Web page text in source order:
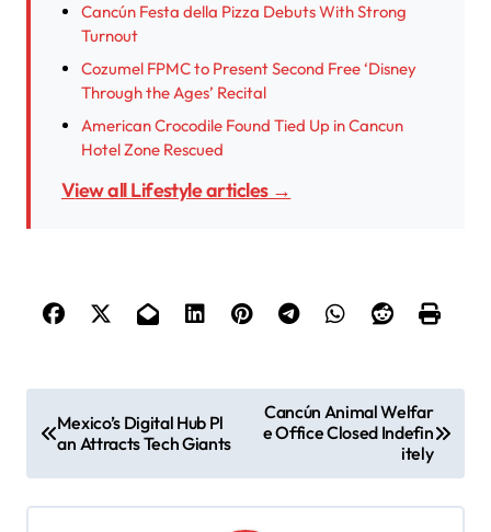
Cancún Festa della Pizza Debuts With Strong
Turnout
Cozumel FPMC to Present Second Free ‘Disney
Through the Ages’ Recital
American Crocodile Found Tied Up in Cancun
Hotel Zone Rescued
View all Lifestyle articles →
o
s
t
Mexico’s Digital Hub Pl
an Attracts Tech Giants
Cancún Animal Welfar
e Office Closed Indefin
itely